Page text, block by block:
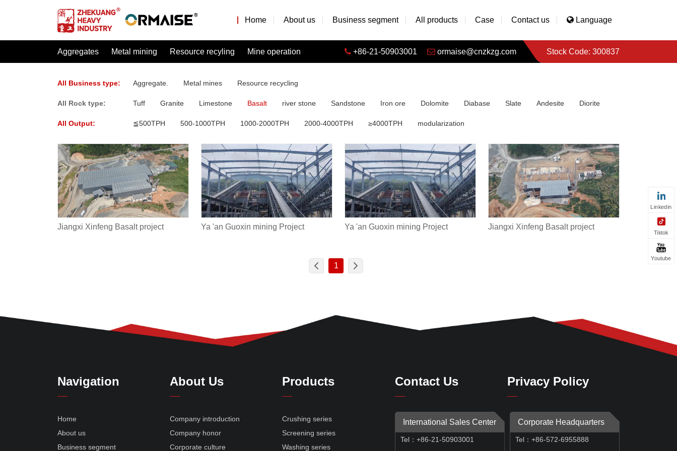
Home About us Business segment All products Case Contact us Language
Aggregates Metal mining Resource recyling Mine operation Stock Code: 300837
+86-21-50903001 ormaise@cnzkzg.com
All Business type: Aggregate. Metal mines Resource recycling
All Rock type: Tuff Granite Limestone Basalt river stone Sandstone Iron ore Dolomite Diabase Slate Andesite Diorite
All Output: ≦500TPH 500-1000TPH 1000-2000TPH 2000-4000TPH ≥4000TPH modularization
Jiangxi Xinfeng Basalt project Ya 'an Guoxin mining Project Ya 'an Guoxin mining Project Jiangxi Xinfeng Basalt project
1
Navigation
Home
About us
Business segment
About Us
Company introduction
Company honor
Corporate culture
Products
Crushing series
Screening series
Washing series
Contact Us Privacy Policy
International Sales Center
Tel： +86-21-50903001
Corporate Headquarters
Tel：+86-572-6955888
Linkedin
Tiktok
Youtube